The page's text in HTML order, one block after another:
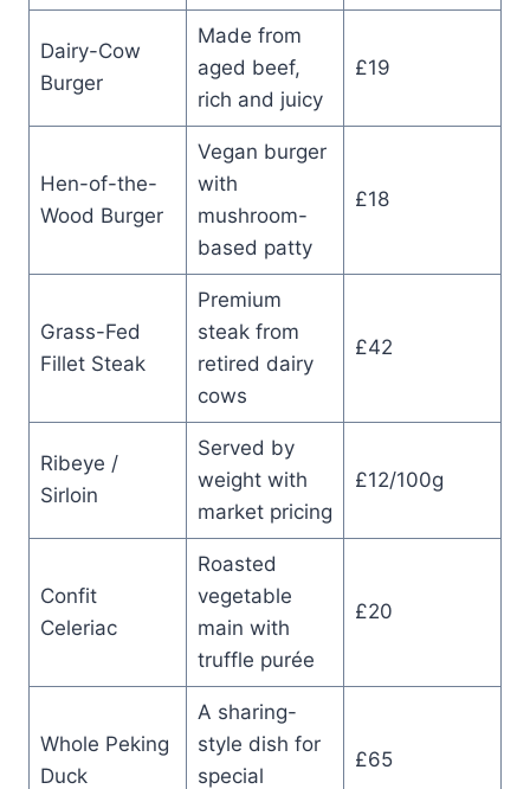
Dairy-Cow
Burger
Made from
aged beef,
rich and juicy
£19
Hen-of-the-
Wood Burger
Vegan burger
with
mushroom-
based patty
£18
Grass-Fed
Fillet Steak
Premium
steak from
retired dairy
cows
£42
Ribeye /
Sirloin
Served by
weight with
market pricing
£12/100g
Confit
Celeriac
Roasted
vegetable
main with
truffle purée
£20
Whole Peking
Duck
A sharing-
style dish for
special
£65